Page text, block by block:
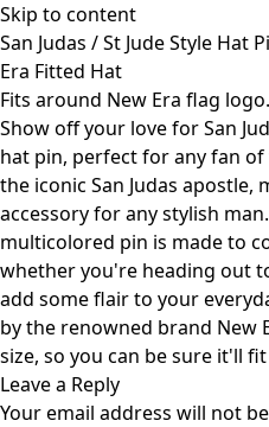
Skip to content
San Judas / St Jude Style Hat
Era Fitted Hat
Fits around New Era flag
Show off your love for San
hat pin, perfect for any fan
the iconic San Judas apostle,
accessory for any stylish
multicolored pin is made to
whether you're heading out
add some flair to your
by the renowned brand New
size, so you can be sure it'll
Leave a Reply
Your email address will not